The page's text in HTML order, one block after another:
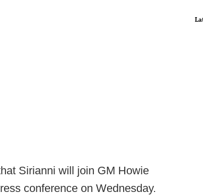
Sirianni will join GM Howie
conference on Wednesday.